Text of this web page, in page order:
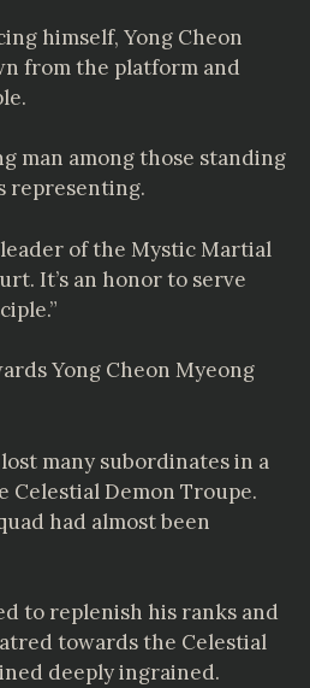
himself, Yong Cheon
from the platform and
man among those standing
representing.
leader of the Mystic Martial
It’s an honor to serve
Yong Cheon Myeong
many subordinates in a
Celestial Demon Troupe.
had almost been
to replenish his ranks and
towards the Celestial
deeply ingrained.